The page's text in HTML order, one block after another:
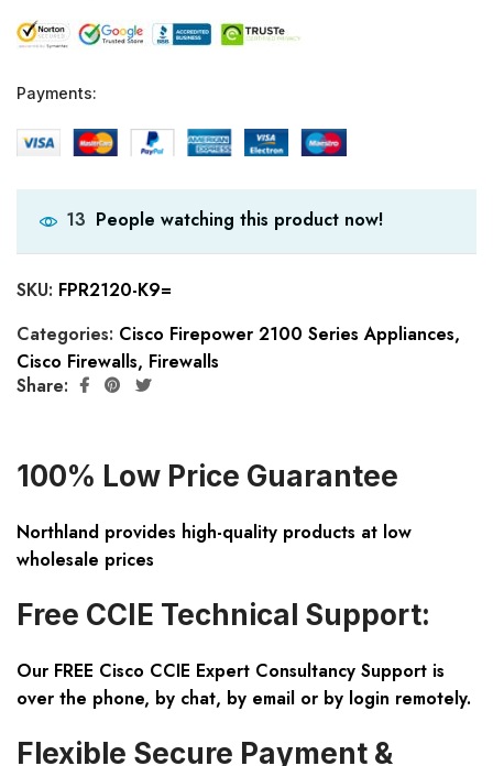
Payments:
13 People watching this product now!
SKU: FPR2120-K9=
Categories: Cisco Firepower 2100 Series Appliances,
Cisco Firewalls, Firewalls
Share:
100% Low Price Guarantee
Northland provides high-quality products at low
wholesale prices
Free CCIE Technical Support:
Our FREE Cisco CCIE Expert Consultancy Support is
over the phone, by chat, by email or by login remotely.
Flexible Secure Payment &